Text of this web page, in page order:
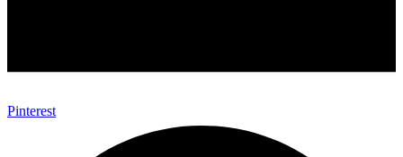
Pinterest